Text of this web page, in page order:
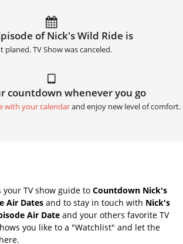
of Nick's Wild Ride is
planed. TV Show was canceled.
countdown whenever you go
with your calendarand enjoy new level of comfort.
your TV show guide to Countdown Nick's
Air Dates and to stay in touch with Nick's
Air Date and your others favorite TV
you like to a "Watchlist" and let the